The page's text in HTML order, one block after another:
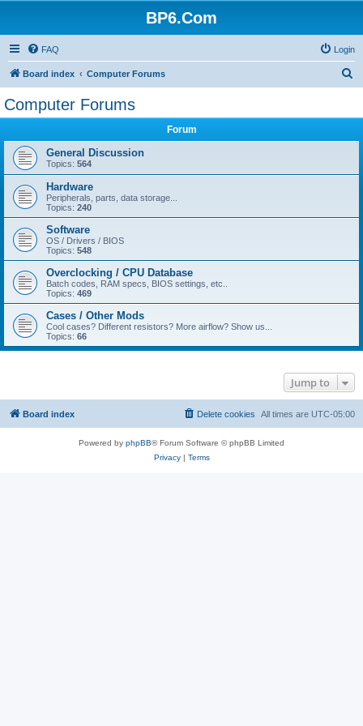
BP6.Com
FAQ Login
Board index Computer Forums
Computer Forums
Forum
General Discussion
Topics: 564
Hardware
Peripherals, parts, data storage...
Topics: 240
Software
OS / Drivers / BIOS
Topics: 548
Overclocking / CPU Database
Batch codes, RAM specs, BIOS settings, etc..
Topics: 469
Cases / Other Mods
Cool cases? Different resistors? More airflow? Show us...
Topics: 66
Jump to
Board index All times are UTC-05:00
Delete cookies
Powered by phpBB® Forum Software © phpBB Limited
Privacy| Terms